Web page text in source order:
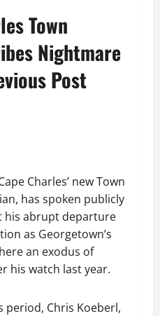
Town
Nightmare
Post
Charles’ new Town
has spoken publicly
abrupt departure
as Georgetown’s
an exodus of
his watch last year.
Chris Koeberl,